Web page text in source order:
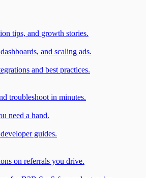
tips, and growth stories.
and scaling ads.
and best practices.
troubleshoot in minutes.
need a hand.
guides.
on referrals you drive.